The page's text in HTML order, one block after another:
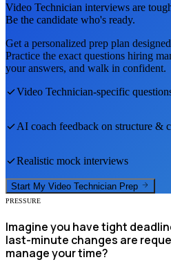
Video Technician interviews are
Be the candidate who's ready.
Get a personalized prep plan
Practice the exact questions hiring
your answers, and walk in confident.
Video Technician-specific
AI coach feedback on structure &
Realistic mock interviews
Start My Video Technician Prep
PRESSURE
Imagine you have tight
last-minute changes are
manage your time?